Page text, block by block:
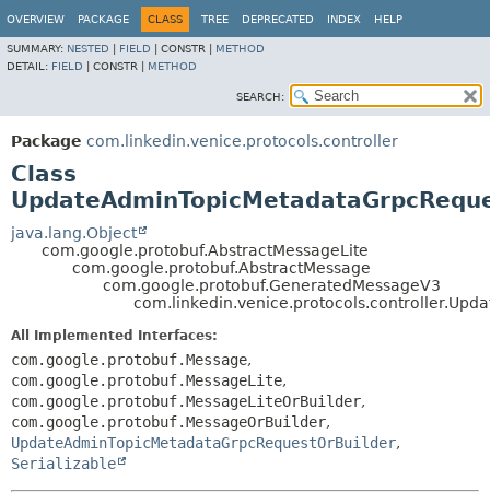
OVERVIEW PACKAGE CLASS TREE DEPRECATED INDEX HELP
SUMMARY: NESTED FIELD CONSTR | METHOD
DETAIL: FIELD CONSTR | METHOD
SEARCH:
Package com.linkedin.venice.protocols.controller
Class
java.lang.Object
com.google.protobuf.AbstractMessageLite
com.google.protobuf.AbstractMessage
com.google.protobuf.GeneratedMessageV3
All Implemented Interfaces:
com.google.protobuf.Message,
com.google.protobuf.MessageLite,
com.google.protobuf.MessageLiteOrBuilder,
com.google.protobuf.MessageOrBuilder,
UpdateAdminTopicMetadataGrpcRequestOrBuilder,
Serializable